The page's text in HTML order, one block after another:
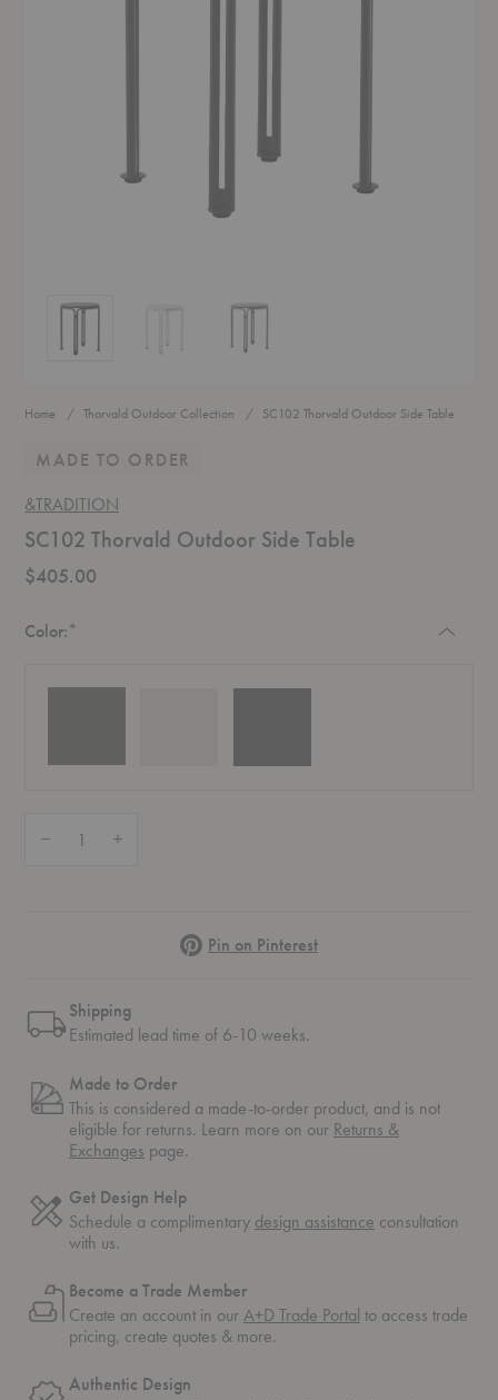
SC102 Thorvald Outdoor Side Table
SC102 Thorvald Outdoor Side Table
SC102 Thorvald Outdoor Side Table
Home Thorvald Outdoor Collection SC102 Thorvald Outdoor Side Table
MADE TO ORDER
&TRADITION
SC102 Thorvald Outdoor Side Table
$405.00
Color:*
PinterestPin on Pinterest
Shipping
Estimated lead time of 6-10 weeks.
Made to Order
This is considered a made-to-order product, and is not
eligible for returns. Learn more on our Returns &
Exchanges page.
Get Design Help
Schedule a complimentary design assistance consultation
with us.
Become a Trade Member
Create an account in ourA+D Trade Portal to access trade
pricing, create quotes & more.
Authentic Design